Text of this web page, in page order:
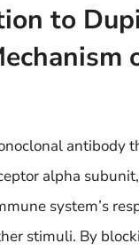
to
antibody
alpha
system’s
stimuli. By